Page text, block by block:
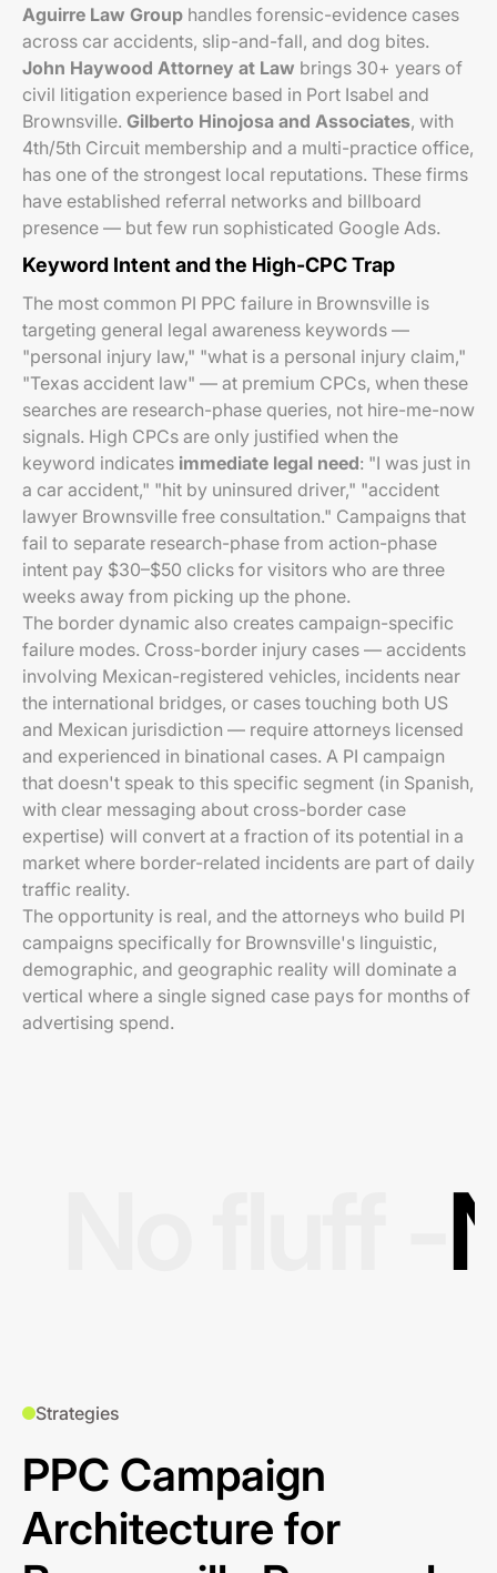
Aguirre Law Group handles forensic-evidence cases
across car accidents, slip-and-fall, and dog bites.
John Haywood Attorney at Law brings 30+ years of
civil litigation experience based in Port Isabel and
Brownsville. Gilberto Hinojosa and Associates, with
4th/5th Circuit membership and a multi-practice office,
has one of the strongest local reputations. These firms
have established referral networks and billboard
presence — but few run sophisticated Google Ads.
Keyword Intent and the High-CPC Trap
The most common PI PPC failure in Brownsville is
targeting general legal awareness keywords —
"personal injury law," "what is a personal injury claim,"
"Texas accident law" — at premium CPCs, when these
searches are research-phase queries, not hire-me-now
signals. High CPCs are only justified when the
keyword indicates immediate legal need: "I was just in
a car accident," "hit by uninsured driver," "accident
lawyer Brownsville free consultation." Campaigns that
fail to separate research-phase from action-phase
intent pay $30–$50 clicks for visitors who are three
weeks away from picking up the phone.
The border dynamic also creates campaign-specific
failure modes. Cross-border injury cases — accidents
involving Mexican-registered vehicles, incidents near
the international bridges, or cases touching both US
and Mexican jurisdiction — require attorneys licensed
and experienced in binational cases. A PI campaign
that doesn't speak to this specific segment (in Spanish,
with clear messaging about cross-border case
expertise) will convert at a fraction of its potential in a
market where border-related incidents are part of daily
traffic reality.
The opportunity is real, and the attorneys who build PI
campaigns specifically for Brownsville's linguistic,
demographic, and geographic reality will dominate a
vertical where a single signed case pays for months of
advertising spend.
Strategies
PPC Campaign
Architecture for